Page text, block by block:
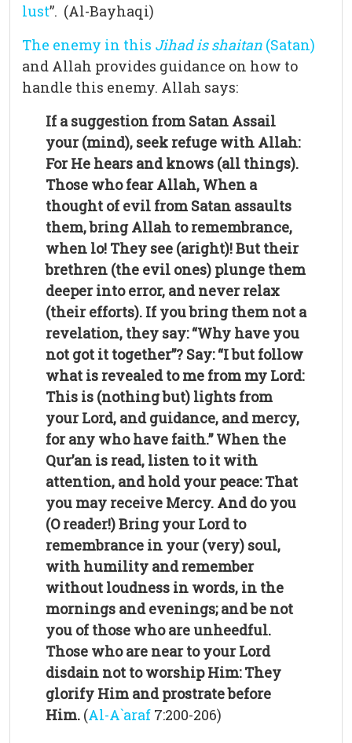
lust”. (Al-Bayhaqi)
The enemy in this Jihad is shaitan (Satan)
and Allah provides guidance on how to
handle this enemy. Allah says:
If a suggestion from Satan Assail
your (mind), seek refuge with Allah:
For He hears andknows (all things).
Those who fear Allah, When a
thought of evil from Satan assaults
them, bring Allah to remembrance,
when lo! They see (aright)! But their
brethren (the evil ones) plunge them
deeper into error, and never relax
(their efforts). If you bring them not a
revelation, they say: “Why have you
not got it together”? Say: “I but follow
what is revealed to me from my Lord:
This is (nothing but) lights from
your Lord, and guidance, and mercy,
for any who have faith.” When the
Qur’an is read, listen to it with
attention, and hold your peace: That
you may receive Mercy. And do you
(O reader!) Bring your Lord to
remembrance in your (very) soul,
with humility and remember
without loudness in words, in the
mornings and evenings; and be not
you of those who are unheedful.
Those who are near to your Lord
disdain not to worship Him: They
glorify Him and prostrate before
Him. (Al-A`araf 7:200-206)